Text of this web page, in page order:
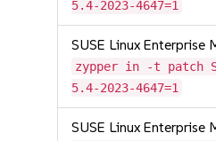
5.4-2023-4647=1
SUSE Linux Enterprise
zypper in -t patch
5.4-2023-4647=1
SUSE Linux Enterprise